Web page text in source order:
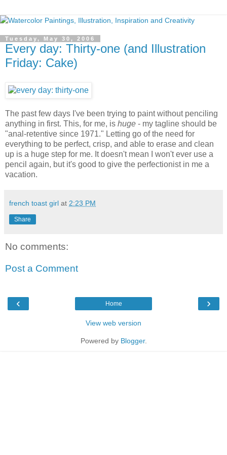
Tuesday, May 30, 2006
Every day: Thirty-one (and Illustration
Friday: Cake)
The past few days I've been trying to paint without penciling
anything in first. This, for me, is huge - my tagline should be
"anal-retentive since 1971." Letting go of the need for
everything to be perfect, crisp, and able to erase and clean
up is a huge step for me. It doesn't mean I won't ever use a
pencil again, but it's good to give the perfectionist in me a
vacation.
french toast girl at 2:23 PM
Share
No comments:
Post a Comment
‹ ›
Home
View web version
Powered by Blogger.